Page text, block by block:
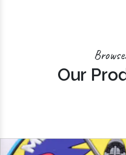
Browse:
Our